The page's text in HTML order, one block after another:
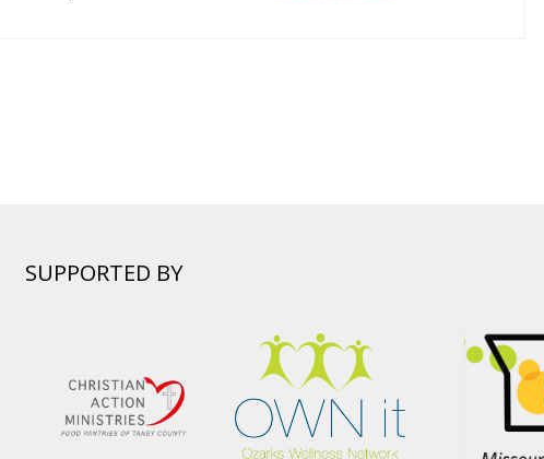
SUPPORTED BY